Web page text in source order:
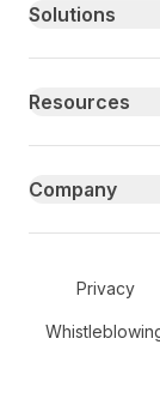
Primary footer
Solutions
Resources
Company
Secondary
Privacy